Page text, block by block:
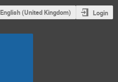
English (United Kingdom) Login